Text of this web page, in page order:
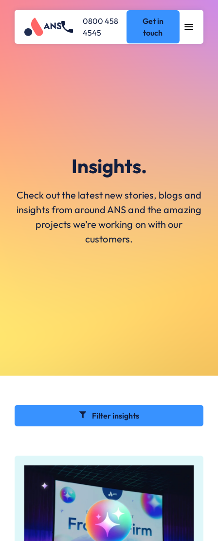
0800 458
4545
Get in
touch
Insights.
Check out the latest new stories, blogs and
insights from around ANS and the amazing
projects we’re working on with our
customers.
Filter insights